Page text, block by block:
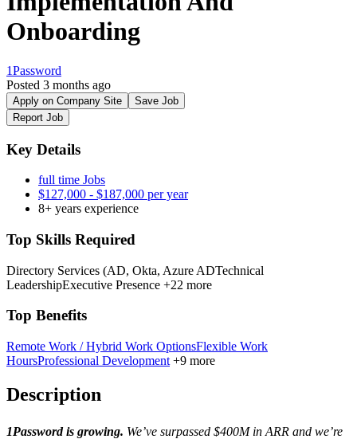
Onboarding
1Password
Posted 3 months ago
Apply on Company Site
Save Job
Report Job
Key Details
full time Jobs
$127,000 - $187,000 per year
8+ years experience
Top Skills Required
Directory Services (AD, Okta, Azure ADTechnical
LeadershipExecutive Presence +22 more
Top Benefits
Remote Work / Hybrid Work OptionsFlexible Work
HoursProfessional Development +9 more
Description
1Password is growing. We’ve surpassed $400M in ARR and we’re